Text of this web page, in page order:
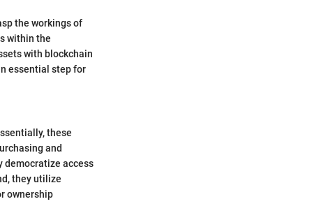
the workings of
within the
with blockchain
essential step for
these
and
democratize access
they utilize
ownership